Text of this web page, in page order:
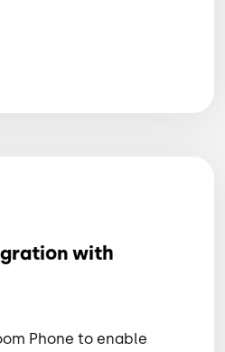
with
Phone to enable